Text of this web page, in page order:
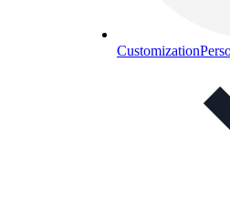
Customization